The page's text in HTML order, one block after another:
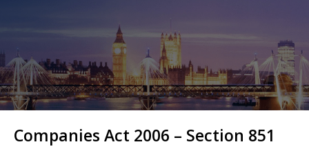
Companies Act 2006 – Section 851